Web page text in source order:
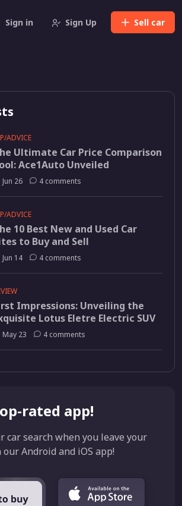
Sell car
Sign in Sign Up
ADVICE
Ultimate Car Price Comparison
Ace1Auto Unveiled
Jun 26 4 comments
ADVICE
10 Best New and Used Car
to Buy and Sell
Jun 14 4 comments
Impressions: Unveiling the
Lotus Eletre Electric SUV
May 23 4 comments
rated app!
car search when you leave your
Android and iOS app!